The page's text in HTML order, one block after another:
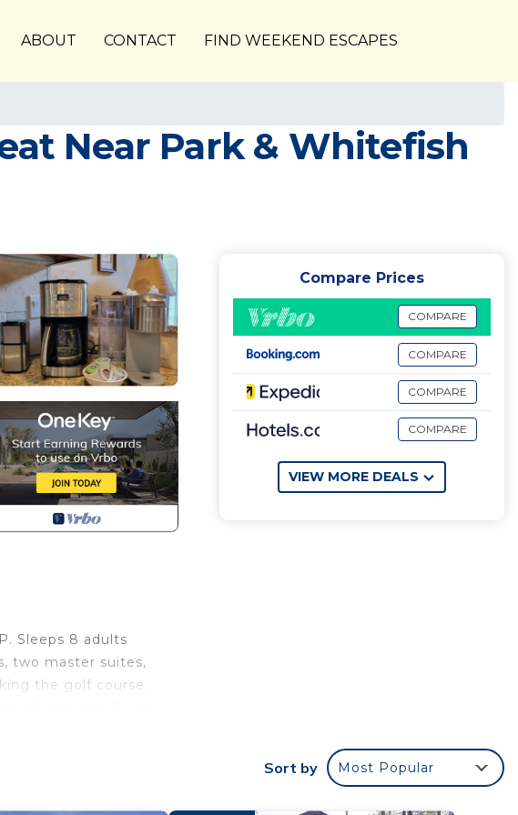
ABOUT CONTACT FIND WEEKEND ESCAPES
Near Park & Whitefish
Sleeps 8 adults
two master suites,
the golf course.
the hot tub on the
Compare Prices
COMPARE
COMPARE
COMPARE
COMPARE
VIEW MORE DEALS
Sort by Most Popular